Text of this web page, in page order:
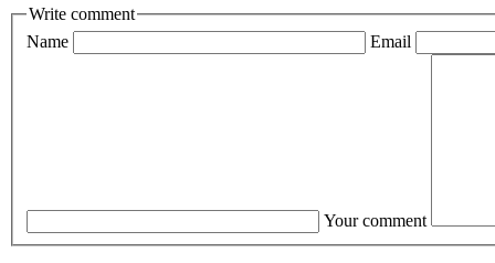
Write comment
Name
Email
Your comment